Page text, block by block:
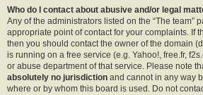
Who do I contact about abusive and/or legal
Any of the administrators listed on the “The team”
appropriate point of contact for your complaints. If
then you should contact the owner of the domain
is running on a free service (e.g. Yahoo!, free.fr,
or abuse department of that service. Please note
absolutely no jurisdiction and cannot in any way
where or by whom this board is used. Do not